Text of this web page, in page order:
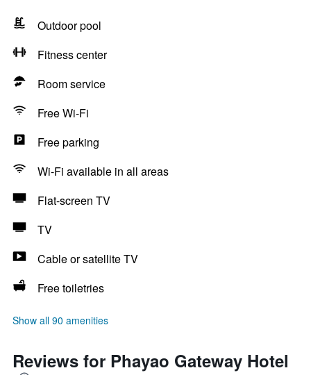
Outdoor pool
Fitness center
Room service
Free Wi-Fi
Free parking
Wi-Fi available in all areas
Flat-screen TV
TV
Cable or satellite TV
Free toiletries
Show all 90 amenities
Reviews for Phayao Gateway Hotel